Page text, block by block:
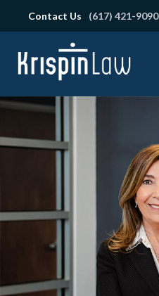
Contact Us (617) 421-9090